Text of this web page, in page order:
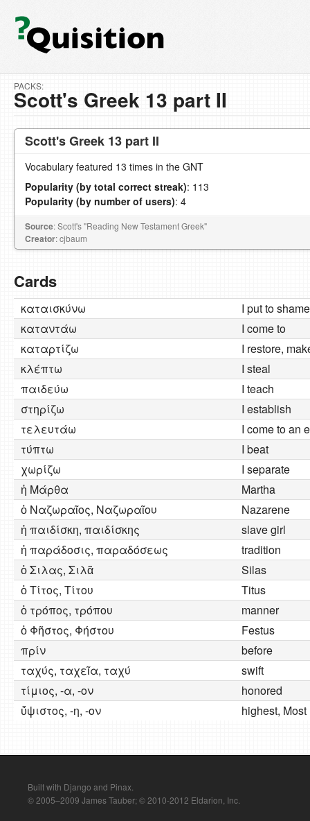
PACKS:
Scott's Greek 13 part II
Scott's Greek 13 part II
Vocabulary featured 13 times in the GNT
Popularity (by total correct streak): 113
Popularity (by number of users): 4
Source: Scott's "Reading New Testament Greek"
Creator: cjbaum
Cards
καταισκύνω
I put to shame
καταντάω
I come to
καταρτίζω
I restore,
κλέπτω
I steal
παιδεύω
I teach
στηρίζω
I establish
τελευτάω
I come to an
τύπτω
I beat
χωρίζω
I separate
ἡ Μάρθα
Martha
ὁ Ναζωραῖος, Ναζωραῖου
Nazarene
ἡ παιδίσκη, παιδίσκης
slave girl
ἡ παράδοσις, παραδόσεως
tradition
ὁ Σιλας, Σιλᾶ
Silas
ὁ Τίτος, Τίτου
Titus
ὁ τρόπος, τρόπου
manner
ὁ Φῆστος, Φήστου
Festus
πρίν
before
ταχύς, ταχεῖα, ταχύ
swift
τίμιος, -α, -ον
honored
ὕψιστος, -η, -ον
highest,
Built with Django and Pinax.
© 2005–2009 James Tauber; © 2010-2012 Eldarion, Inc.